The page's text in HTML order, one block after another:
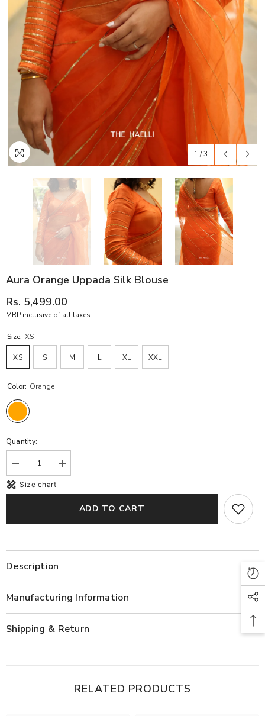
1 /3
Aura Orange Uppada Silk Blouse
Rs. 5,499.00
MRP inclusive of all taxes
Size: XS
XS S M L XL XXL
Color: Orange
Quantity:
Decrease
quantity
for
Aura
Increase
quantity
Aura
Uppada
Size chart
ADD TO CART
Description
Manufacturing Information
Shipping & Return
RELATED PRODUCTS